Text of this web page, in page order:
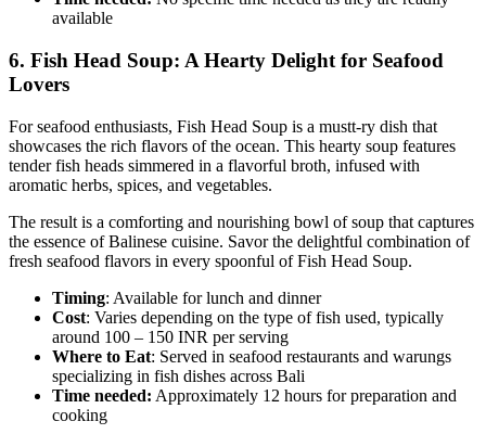
available
6. Fish Head Soup: A Hearty Delight for Seafood
Lovers
For seafood enthusiasts, Fish Head Soup is a mustt-ry dish that
showcases the rich flavors of the ocean. This hearty soup features
tender fish heads simmered in a flavorful broth, infused with
aromatic herbs, spices, and vegetables.
The result is a comforting and nourishing bowl of soup that captures
the essence of Balinese cuisine. Savor the delightful combination of
fresh seafood flavors in every spoonful of Fish Head Soup.
Timing: Available for lunch and dinner
Cost: Varies depending on the type of fish used, typically
around 100 – 150 INR per serving
Where to Eat: Served in seafood restaurants and warungs
specializing in fish dishes across Bali
Time needed: Approximately 12 hours for preparation and
cooking